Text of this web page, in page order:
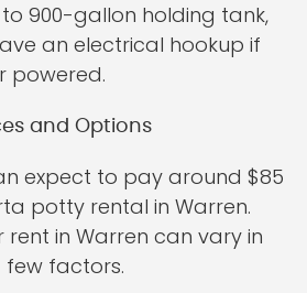
900-gallon holding tank,
an electrical hookup if
powered.
and Options
expect to pay around $85
potty rental in Warren.
in Warren can vary in
factors.